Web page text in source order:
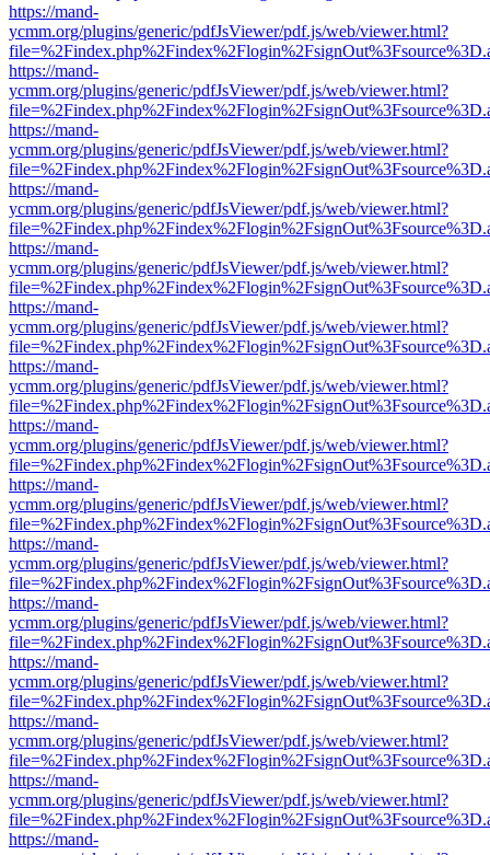
https://mand-
ycmm.org/plugins/generic/pdfJsViewer/pdf.js/web/viewer.html?
https://mand-
ycmm.org/plugins/generic/pdfJsViewer/pdf.js/web/viewer.html?
https://mand-
ycmm.org/plugins/generic/pdfJsViewer/pdf.js/web/viewer.html?
https://mand-
ycmm.org/plugins/generic/pdfJsViewer/pdf.js/web/viewer.html?
https://mand-
ycmm.org/plugins/generic/pdfJsViewer/pdf.js/web/viewer.html?
https://mand-
ycmm.org/plugins/generic/pdfJsViewer/pdf.js/web/viewer.html?
https://mand-
ycmm.org/plugins/generic/pdfJsViewer/pdf.js/web/viewer.html?
https://mand-
ycmm.org/plugins/generic/pdfJsViewer/pdf.js/web/viewer.html?
https://mand-
ycmm.org/plugins/generic/pdfJsViewer/pdf.js/web/viewer.html?
https://mand-
ycmm.org/plugins/generic/pdfJsViewer/pdf.js/web/viewer.html?
https://mand-
ycmm.org/plugins/generic/pdfJsViewer/pdf.js/web/viewer.html?
https://mand-
ycmm.org/plugins/generic/pdfJsViewer/pdf.js/web/viewer.html?
https://mand-
ycmm.org/plugins/generic/pdfJsViewer/pdf.js/web/viewer.html?
https://mand-
ycmm.org/plugins/generic/pdfJsViewer/pdf.js/web/viewer.html?
https://mand-